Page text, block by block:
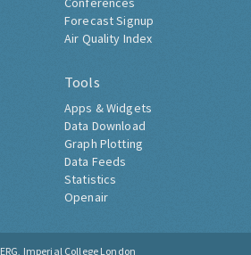
Forecast Signup
Air Quality Index
Tools
Apps & Widgets
Data Download
Graph Plotting
Data Feeds
Statistics
Openair
ERG, Imperial College London